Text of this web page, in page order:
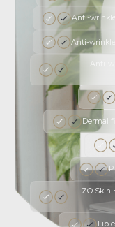
Anti-
Anti-
Anti-
Dermal
ZO Skin
Lip